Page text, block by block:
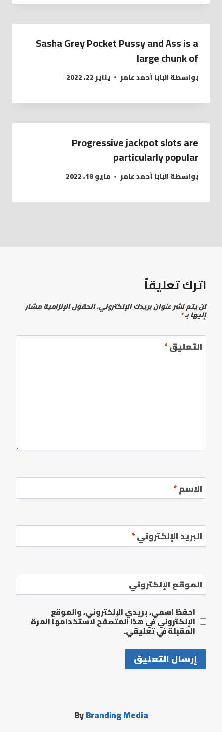
Sasha Grey Pocket Pussy and Ass is a
large chunk of
بواسطةالبابا أحمد عامر يناير 22, 2022
Progressive jackpot slots are
particularly popular
بواسطةالبابا أحمد عامر مايو 18, 2022
اترك تعليقاً
لن يتم نشر عنوان بريدك الإلكتروني.الحقول الإلزامية مشار
إليها بـ*
التعليق*
الاسم*
البريد الإلكتروني*
الموقع الإلكتروني
احفظ اسمي، بريدي الإلكتروني، والموقع
الإلكتروني في هذا المتصفح لاستخدامها المرة
المقبلة في تعليقي.
ByBranding Media